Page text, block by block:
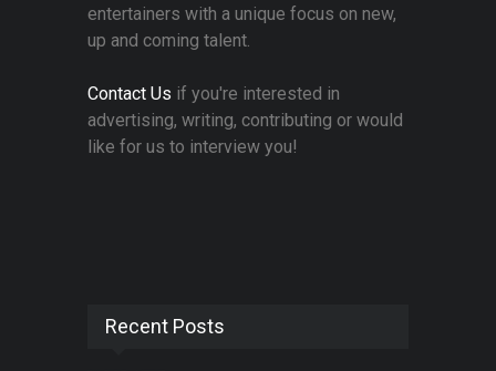
entertainers with a unique focus on new,
up and coming talent.
Contact Us if you're interested in
advertising, writing, contributing or would
like for us to interview you!
Recent Posts